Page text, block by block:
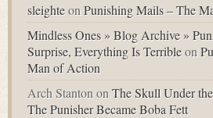
sleighteonPunishing Mails – The
Mindless Ones » Blog Archive »
Surprise, Everything Is Terribleon
Man of Action
Arch StantononThe Skull Under
The Punisher Became Boba Fett